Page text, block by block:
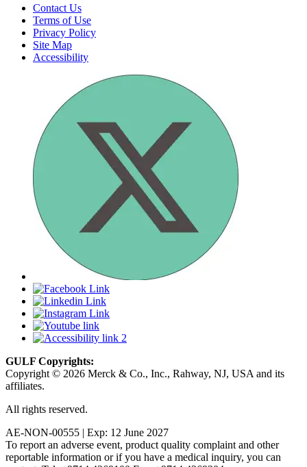
Contact Us
Terms of Use
Privacy Policy
Site Map
Accessibility
GULF Copyrights:
Copyright © 2026 Merck & Co., Inc., Rahway, NJ, USA and its
affiliates.
All rights reserved.
AE-NON-00555 | Exp: 12 June 2027
To report an adverse event, product quality complaint and other
reportable information or if you have a medical inquiry, you can